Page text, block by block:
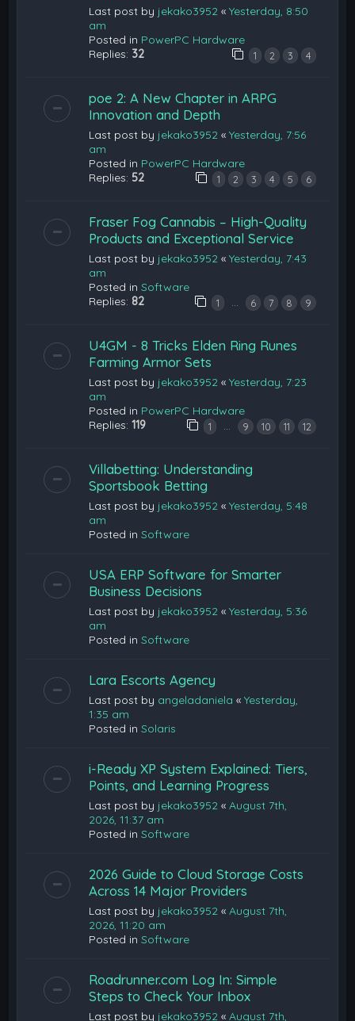
Last post by jekako3952 «Yesterday, 8:50
am
Posted in PowerPC Hardware
Replies: 32 1 2 3 4
poe 2: A New Chapter in ARPG
Innovation and Depth
Last post by jekako3952 «Yesterday, 7:56
am
Posted in PowerPC Hardware
Replies: 52 1 2 3 4 5 6
Fraser Fog Cannabis – High-Quality
Products and Exceptional Service
Last post by jekako3952 «Yesterday, 7:43
am
Posted inSoftware
Replies: 82 1 … 6 7 8 9
U4GM - 8 Tricks Elden Ring Runes
Farming Armor Sets
Last post by jekako3952 «Yesterday, 7:23
am
Posted in PowerPC Hardware
Replies:119 1 … 9 10 11 12
Villabetting: Understanding
Sportsbook Betting
Last post by jekako3952 «Yesterday, 5:48
am
Posted inSoftware
USA ERP Software for Smarter
Business Decisions
Last post by jekako3952 «Yesterday, 5:36
am
Posted inSoftware
Lara Escorts Agency
Last post by angeladaniela «Yesterday,
1:35 am
Posted inSolaris
i-Ready XP System Explained: Tiers,
Points, and Learning Progress
Last post by jekako3952 «August 7th,
2026, 11:37 am
Posted inSoftware
2026 Guide to Cloud Storage Costs
Across 14 Major Providers
Last post by jekako3952 «August 7th,
2026, 11:20 am
Posted inSoftware
Roadrunner.com Log In: Simple
Steps to Check Your Inbox
Last post by jekako3952 «August 7th,